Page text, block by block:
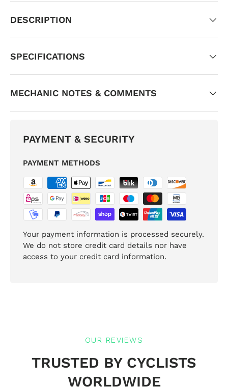
DESCRIPTION
SPECIFICATIONS
MECHANIC NOTES & COMMENTS
PAYMENT & SECURITY
PAYMENT METHODS
Your payment information is processed securely.
We do not store credit card details nor have
access to your credit card information.
OUR REVIEWS
TRUSTED BY CYCLISTS
WORLDWIDE